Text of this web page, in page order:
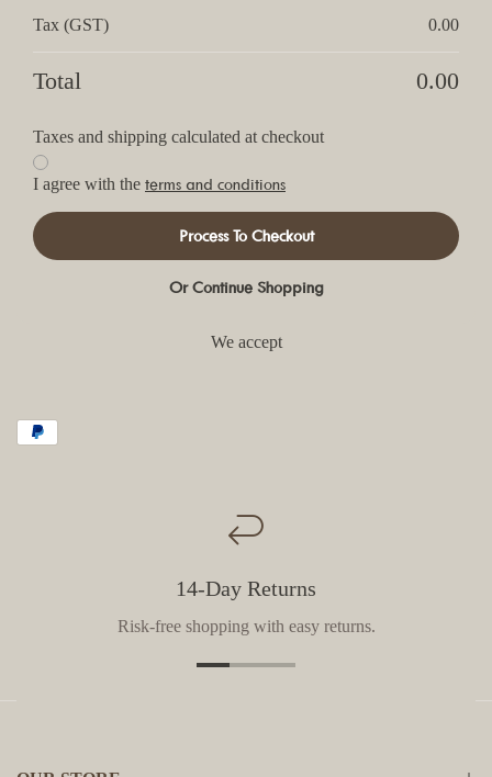
Tax (GST) 0.00
Total 0.00
Taxes and shipping calculated at checkout
I agree with the terms and conditions
Process To Checkout
Or Continue Shopping
We accept
14-Day Returns
Risk-free shopping with easy returns.